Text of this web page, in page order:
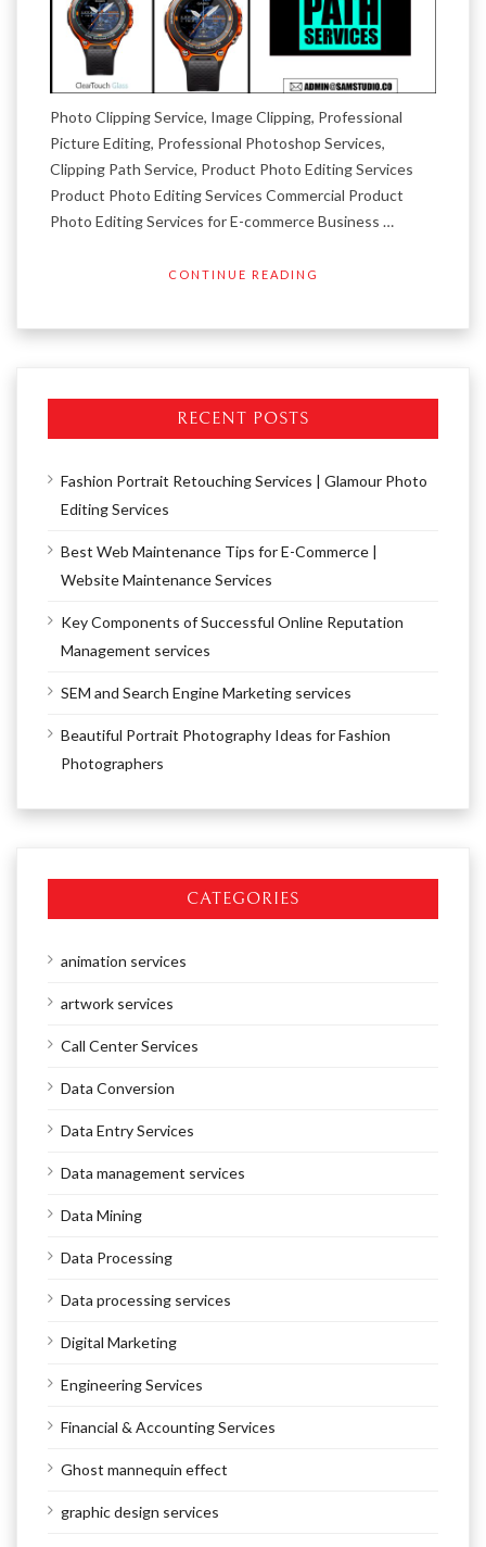
Photo Clipping Service, Image Clipping, Professional
Picture Editing, Professional Photoshop Services,
Clipping Path Service, Product Photo Editing Services
Product Photo Editing Services Commercial Product
Photo Editing Services for E-commerce Business …
CONTINUE READING
RECENT POSTS
Fashion Portrait Retouching Services | Glamour Photo
Editing Services
Best Web Maintenance Tips for E-Commerce |
Website Maintenance Services
Key Components of Successful Online Reputation
Management services
SEM and Search Engine Marketing services
Beautiful Portrait Photography Ideas for Fashion
Photographers
CATEGORIES
animation services
artwork services
Call Center Services
Data Conversion
Data Entry Services
Data management services
Data Mining
Data Processing
Data processing services
Digital Marketing
Engineering Services
Financial & Accounting Services
Ghost mannequin effect
graphic design services